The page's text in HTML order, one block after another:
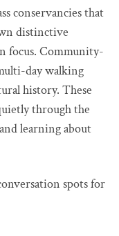
conservancies that
distinctive
focus. Community-
day walking
history. These
through the
learning about
spots for